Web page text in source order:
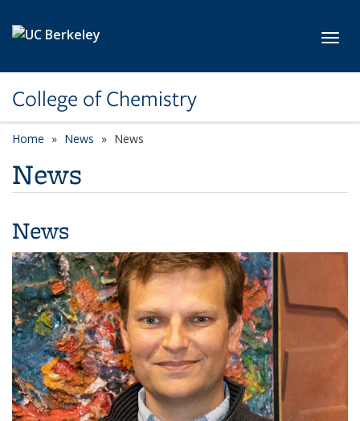
College of Chemistry
Home News News
News
News